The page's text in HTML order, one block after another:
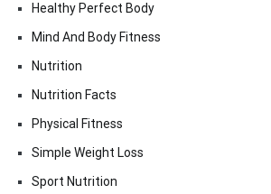
Healthy Perfect Body
Mind And Body Fitness
Nutrition
Nutrition Facts
Physical Fitness
Simple Weight Loss
Sport Nutrition